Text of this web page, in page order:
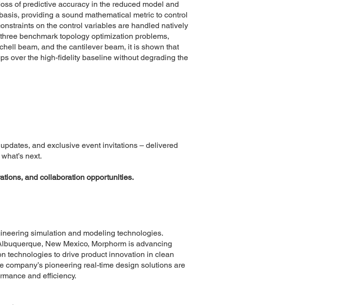
of predictive accuracy in the reduced model and
providing a sound mathematical metric to control
on the control variables are handled natively
benchmark topology optimization problems,
beam, and the cantilever beam, it is shown that
over the high-fidelity baseline without degrading the
and exclusive event invitations – delivered
next.
and collaboration opportunities.
simulation and modeling technologies.
New Mexico, Morphorm is advancing
technologies to drive product innovation in clean
company’s pioneering real-time design solutions are
and efficiency.